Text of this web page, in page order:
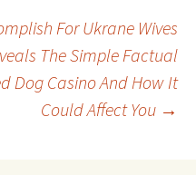
For Ukrane Wives
The Simple Factual
Dog Casino And How It
Could Affect You →